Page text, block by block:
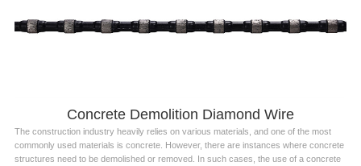
Concrete Demolition Diamond Wire
The construction industry heavily relies on various materials, and one of the most
commonly used materials is concrete. However, there are instances where concrete
structures need to be demolished or removed. In such cases, the use of a concrete